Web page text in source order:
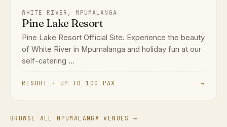
WHITE RIVER, MPUMALANGA
Pine Lake Resort
Pine Lake Resort Official Site. Experience the beauty
of White River in Mpumalanga and holiday fun at our
self-catering ...
RESORT · UP TO 100 PAX →
BROWSE ALL MPUMALANGA VENUES →